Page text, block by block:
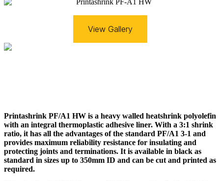
View Gallery
Printashrink PF/A1 HW is a heavy walled heatshrink polyolefin
with an integral thermoplastic adhesive liner. With a 3:1 shrink
ratio, it has all the advantages of the standard PF/A1 3-1 and
provides maximum reliability resistance for insulating and
protecting joints and terminations. It is available in black as
standard in sizes up to 350mm ID and can be cut and printed as
required.